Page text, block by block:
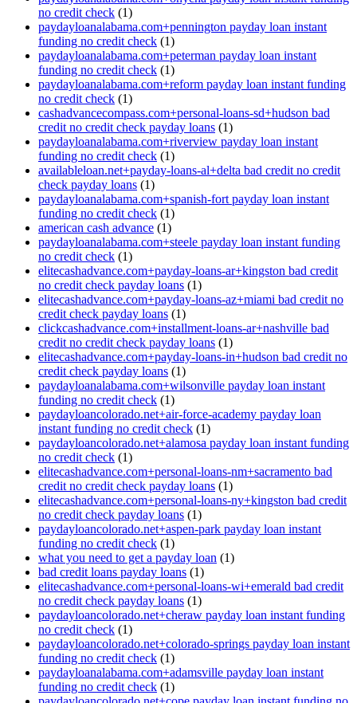
no credit check (1)
paydayloanalabama.com+pennington payday loan instant
funding no credit check (1)
paydayloanalabama.com+peterman payday loan instant
funding no credit check (1)
paydayloanalabama.com+reform payday loan instant funding
no credit check (1)
cashadvancecompass.com+personal-loans-sd+hudson bad
credit no credit check payday loans (1)
paydayloanalabama.com+riverview payday loan instant
funding no credit check (1)
availableloan.net+payday-loans-al+delta bad credit no credit
check payday loans (1)
paydayloanalabama.com+spanish-fort payday loan instant
funding no credit check (1)
american cash advance (1)
paydayloanalabama.com+steele payday loan instant funding
no credit check (1)
elitecashadvance.com+payday-loans-ar+kingston bad credit
no credit check payday loans (1)
elitecashadvance.com+payday-loans-az+miami bad credit no
credit check payday loans (1)
clickcashadvance.com+installment-loans-ar+nashville bad
credit no credit check payday loans (1)
elitecashadvance.com+payday-loans-in+hudson bad credit no
credit check payday loans (1)
paydayloanalabama.com+wilsonville payday loan instant
funding no credit check (1)
paydayloancolorado.net+air-force-academy payday loan
instant funding no credit check (1)
paydayloancolorado.net+alamosa payday loan instant funding
no credit check (1)
elitecashadvance.com+personal-loans-nm+sacramento bad
credit no credit check payday loans (1)
elitecashadvance.com+personal-loans-ny+kingston bad credit
no credit check payday loans (1)
paydayloancolorado.net+aspen-park payday loan instant
funding no credit check (1)
what you need to get a payday loan (1)
bad credit loans payday loans (1)
elitecashadvance.com+personal-loans-wi+emerald bad credit
no credit check payday loans (1)
paydayloancolorado.net+cheraw payday loan instant funding
no credit check (1)
paydayloancolorado.net+colorado-springs payday loan instant
funding no credit check (1)
paydayloanalabama.com+adamsville payday loan instant
funding no credit check (1)